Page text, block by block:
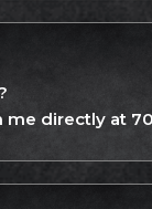
me directly at